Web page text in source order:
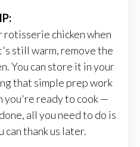
rotisserie chicken when
still warm, remove the
You can store it in your
that simple prep work
you're ready to cook —
all you need to do is
can thank us later.